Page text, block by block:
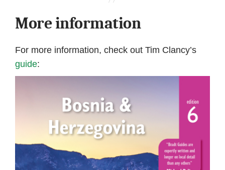
More information
For more information, check out Tim Clancy’s
guide: